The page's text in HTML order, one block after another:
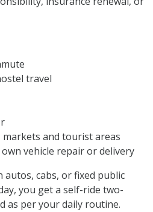
travel
and tourist areas
vehicle repair or delivery
cabs, or fixed public
you get a self-ride two-
as per your daily routine.